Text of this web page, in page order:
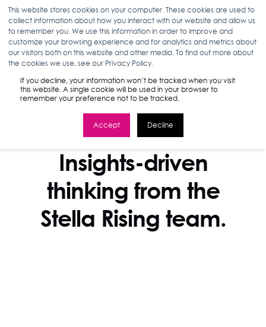
This website stores cookies on your computer. These cookies are used to
collect information about how you interact with our website and allow us
to remember you. We use this information in order to improve and
customize your browsing experience and for analytics and metrics about
our visitors both on this website and other media. To find out more about
the cookies we use, see our Privacy Policy.
If you decline, your information won’t be tracked when you visit
this website. A single cookie will be used in your browser to
remember your preference not to be tracked.
Accept Decline
STELLA BLOG
Insights-driven
thinking from the
Stella Rising team.